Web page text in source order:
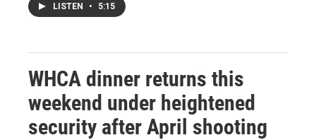
LISTEN • 5:15
WHCA dinner returns this
weekend under heightened
security after April shooting